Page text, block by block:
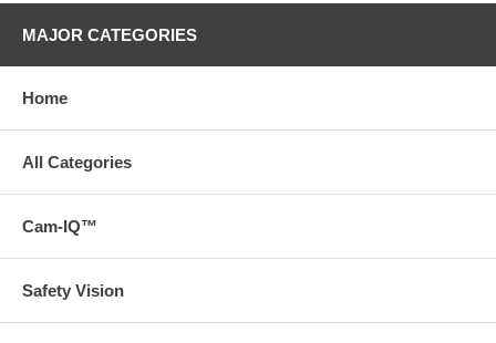
MAJOR CATEGORIES
Home
All Categories
Cam-IQ™
Safety Vision